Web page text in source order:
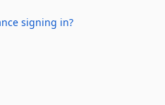
signing in?